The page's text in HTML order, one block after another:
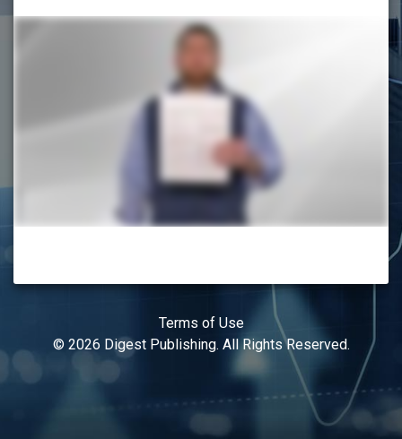
Terms of Use
© 2026 Digest Publishing. All Rights Reserved.